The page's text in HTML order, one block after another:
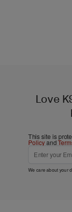
Love
This site is
Policyand
We care about your